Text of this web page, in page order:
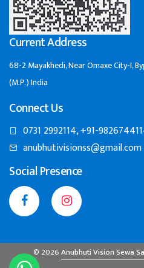
Current Address
68-2 Mayakhedi, Near Omaxe City-I,
(M.P.) India
Connect Us
0731 2992114, +91-
anubhutivisionss@gmail.com
Social Presence
© 2026Anubhuti Vision Sewa